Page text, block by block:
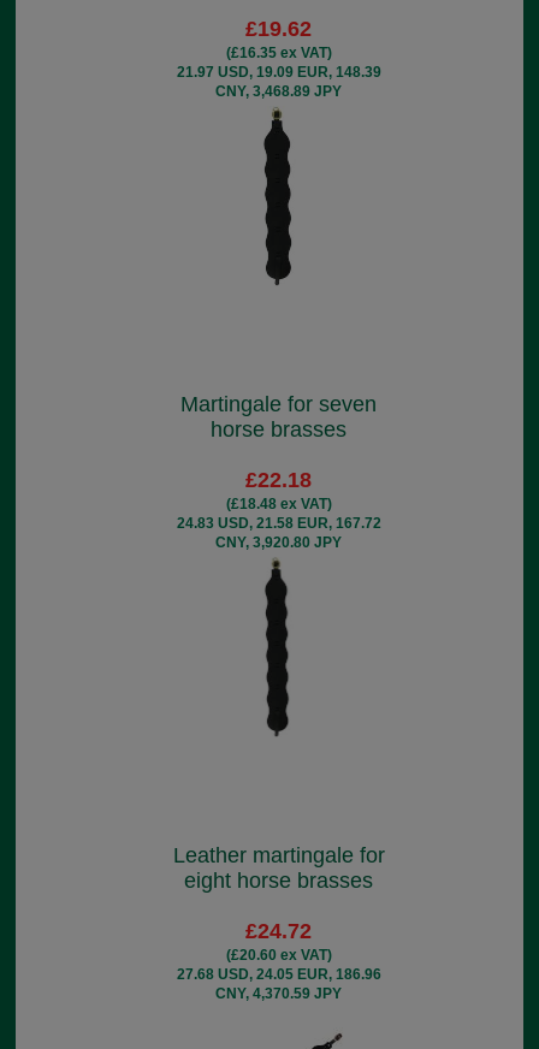
£19.62
(£16.35 ex VAT)
21.97 USD, 19.09 EUR, 148.39
CNY, 3,468.89 JPY
Martingale for seven
horse brasses
£22.18
(£18.48 ex VAT)
24.83 USD, 21.58 EUR, 167.72
CNY, 3,920.80 JPY
Leather martingale for
eight horse brasses
£24.72
(£20.60 ex VAT)
27.68 USD, 24.05 EUR, 186.96
CNY, 4,370.59 JPY